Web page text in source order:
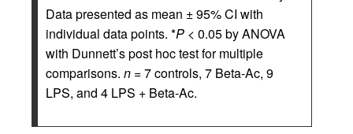
Data presented as mean ± 95% CI with
individual data points. *P < 0.05 by ANOVA
with Dunnett’s post hoc test for multiple
comparisons. n = 7 controls, 7 Beta-Ac, 9
LPS, and 4 LPS + Beta-Ac.